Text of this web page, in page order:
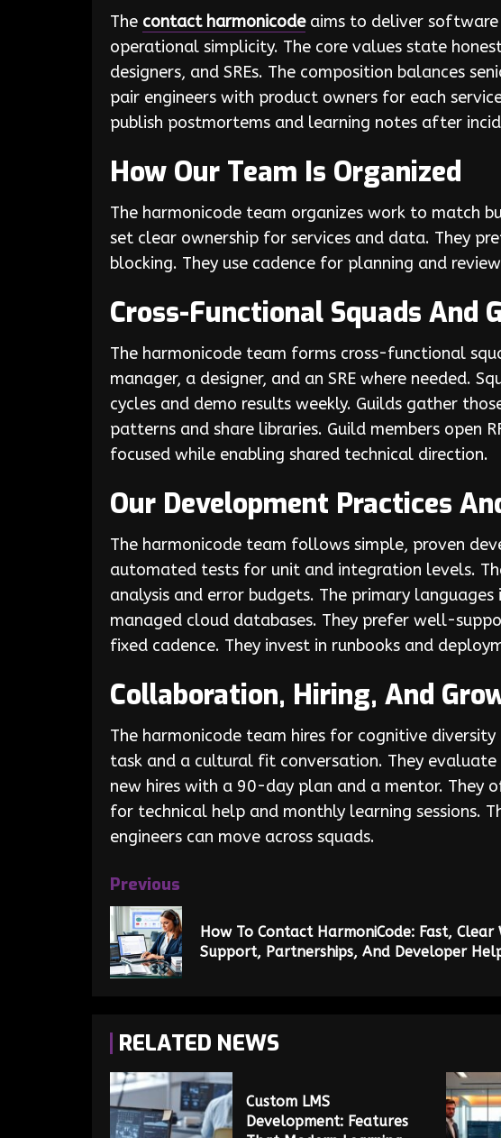
The contact harmonicodeaims to deliver software
operational simplicity. The core values state
designers, and SREs. The composition balances
pair engineers with product owners for each
publish postmortems and learning notes after
How Our Team Is Organized
The harmonicode team organizes work to match
set clear ownership for services and data. They
blocking. They use cadence for planning and
Cross-Functional Squads And
The harmonicode team forms cross-functional
manager, a designer, and an SRE where needed.
cycles and demo results weekly. Guilds gather
patterns and share libraries. Guild members open
focused while enabling shared technical direction.
Our Development Practices
The harmonicode team follows simple, proven
automated tests for unit and integration levels.
analysis and error budgets. The primary
managed cloud databases. They prefer well-
fixed cadence. They invest in runbooks and
Collaboration, Hiring, And
The harmonicode team hires for cognitive
task and a cultural fit conversation. They
new hires with a 90-day plan and a mentor. They
for technical help and monthly learning sessions.
engineers can move across squads.
Previous
How To Contact HarmoniCode: Fast, Clear
Support, Partnerships, And Developer
RELATED NEWS
Custom LMS
Development: Features